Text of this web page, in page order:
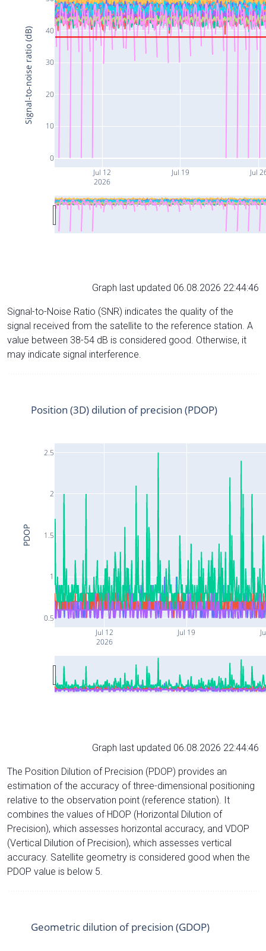
Jul 12
2026
Jul 19 Jul
0
10
20
30
40
Signal-to-noise ratio (dB)
Graph last updated 06.08.2026 22:44:46
Signal-to-Noise Ratio (SNR) indicates the quality of the
signal received from the satellite to the reference station. A
value between 38-54 dB is considered good. Otherwise, it
may indicate signal interference.
Jul 12
2026
Jul 19
0.5
1
1.5
2
2.5
Position (3D) dilution of precision (PDOP)
PDOP
Graph last updated 06.08.2026 22:44:46
The Position Dilution of Precision (PDOP) provides an
estimation of the accuracy of three-dimensional positioning
relative to the observation point (reference station). It
combines the values of HDOP (Horizontal Dilution of
Precision), which assesses horizontal accuracy, and VDOP
(Vertical Dilution of Precision), which assesses vertical
accuracy. Satellite geometry is considered good when the
PDOP value is below 5.
Geometric dilution of precision (GDOP)